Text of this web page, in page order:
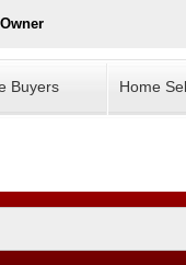
Buyers Home